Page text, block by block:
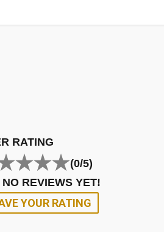
RATING
(0/5)
NO REVIEWS YET!
YOUR RATING